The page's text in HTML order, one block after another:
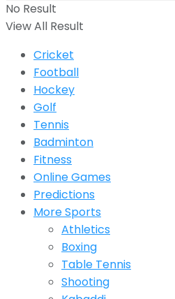
No Result
View All Result
Cricket
Football
Hockey
Golf
Tennis
Badminton
Fitness
Online Games
Predictions
More Sports
Athletics
Boxing
Table Tennis
Shooting